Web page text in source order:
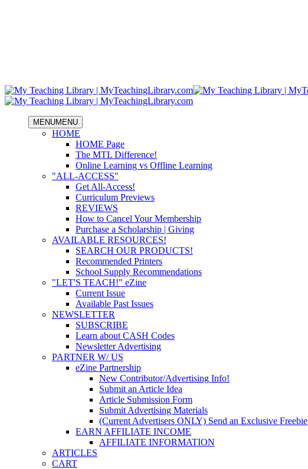
MENUMENU
HOME
HOME Page
The MTL Difference!
Online Learning vs Offline Learning
"ALL-ACCESS"
Get All-Access!
Curriculum Previews
REVIEWS
How to Cancel Your Membership
Purchase a Scholarship | Giving
AVAILABLE RESOURCES!
SEARCH OUR PRODUCTS!
Recommended Printers
School Supply Recommendations
"LET'S TEACH!" eZine
Current Issue
Available Past Issues
NEWSLETTER
SUBSCRIBE
Learn about CASH Codes
Newsletter Advertising
PARTNER W/ US
eZine Partnership
New Contributor/Advertising Info!
Submit an Article Idea
Article Submission Form
Submit Advertising Materials
(Current Advertisers ONLY) Send an Exclusive Freebie
EARN AFFILIATE INCOME
AFFILIATE INFORMATION
ARTICLES
CART